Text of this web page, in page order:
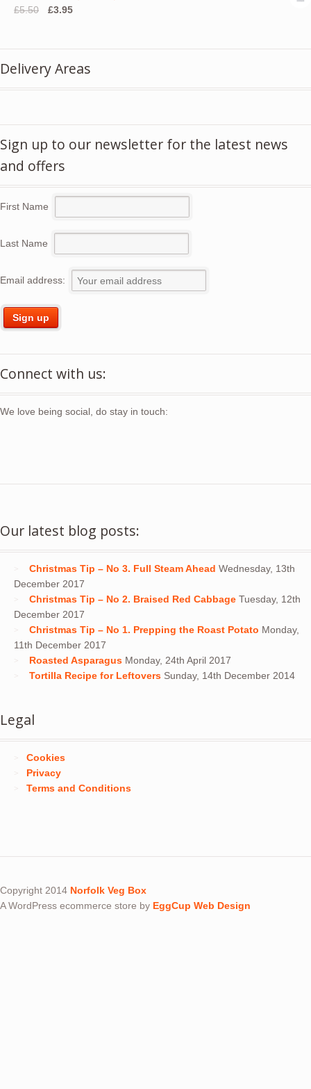
£5.50
Original
£3.95Current
Delivery Areas
Sign up to our newsletter for the latest news
and offers
First Name
Last Name
Email address:
Connect with us:
We love being social, do stay in touch:
Our latest blog posts:
Christmas Tip – No 3. Full Steam Ahead Wednesday, 13th
December 2017
Christmas Tip – No 2. Braised Red Cabbage Tuesday, 12th
December 2017
Christmas Tip – No 1. Prepping the Roast Potato Monday,
11th December 2017
Roasted Asparagus Monday, 24th April 2017
Tortilla Recipe for Leftovers Sunday, 14th December 2014
Legal
Cookies
Privacy
Terms and Conditions
Copyright 2014 Norfolk Veg Box
A WordPress ecommerce store by EggCup Web Design